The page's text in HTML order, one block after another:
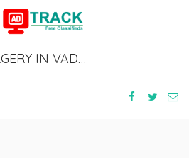
KIDNEY STONE SURGERY IN VADODARA | NARAYAN SMRUTI HOSPITAL